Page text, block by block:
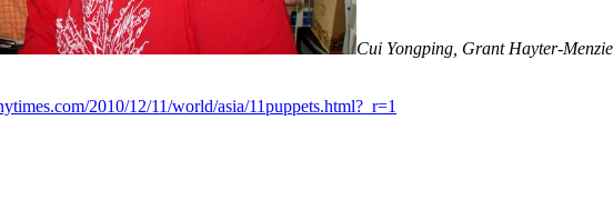
Cui Yongping, Grant Hayter-
2010/12/11/world/asia/11puppets.html?_r=1